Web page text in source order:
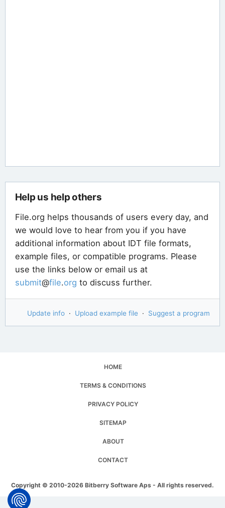
Help us help others
File.org helps thousands of users every day, and
we would love to hear from you if you have
additional information about IDT file formats,
example files, or compatible programs. Please
use the links below or email us at
submit@file.org to discuss further.
Update info · Upload example file · Suggest a program
HOME
TERMS & CONDITIONS
PRIVACY POLICY
SITEMAP
ABOUT
CONTACT
Copyright © 2010-2026 Bitberry Software Aps - All rights reserved.